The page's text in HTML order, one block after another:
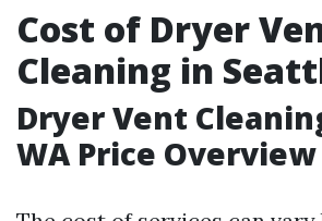
Cost of Dryer
Cleaning in
Dryer Vent
WA Price Overview